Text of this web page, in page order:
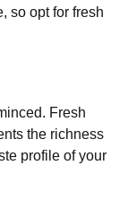
so opt for fresh
Fresh
the richness
profile of your